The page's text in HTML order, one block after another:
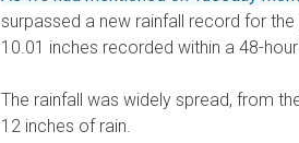
surpassed a new rainfall record for
10.01 inches recorded within a 48-
The rainfall was widely spread, from
12 inches of rain.